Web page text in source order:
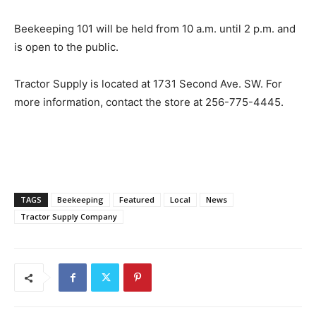
Beekeeping 101 will be held from 10 a.m. until 2 p.m. and
is open to the public.
Tractor Supply is located at 1731 Second Ave. SW. For
more information, contact the store at 256-775-4445.
TAGS Beekeeping Featured Local
News
Tractor Supply Company